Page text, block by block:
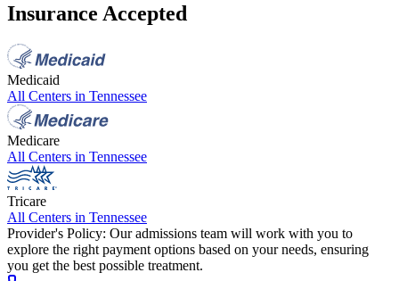
Insurance Accepted
Medicaid
All Centers in Tennessee
Medicare
All Centers in Tennessee
Tricare
All Centers in Tennessee
Provider's Policy: Our admissions team will work with you to
explore the right payment options based on your needs, ensuring
you get the best possible treatment.